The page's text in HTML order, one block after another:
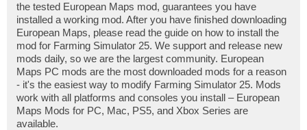
the tested European Maps mod, guarantees you have
installed a working mod. After you have finished downloading
European Maps, please read the guide on how to install the
mod for Farming Simulator 25. We support and release new
mods daily, so we are the largest community. European
Maps PC mods are the most downloaded mods for a reason
- it's the easiest way to modify Farming Simulator 25. Mods
work with all platforms and consoles you install – European
Maps Mods for PC, Mac, PS5, and Xbox Series are
available.